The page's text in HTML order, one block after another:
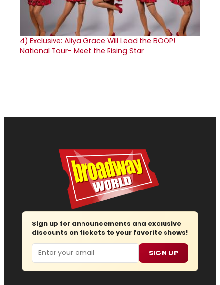
4) Exclusive: Aliya Grace Will Lead the BOOP!
National Tour- Meet the Rising Star
Sign up for announcements and exclusive
discounts on tickets to your favorite shows!
Email SIGN UP